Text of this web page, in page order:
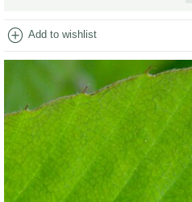
add_circle Add to wishlist